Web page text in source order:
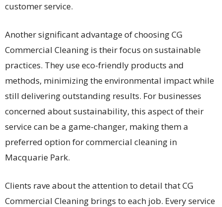
customer service.
Another significant advantage of choosing CG
Commercial Cleaning is their focus on sustainable
practices. They use eco-friendly products and
methods, minimizing the environmental impact while
still delivering outstanding results. For businesses
concerned about sustainability, this aspect of their
service can be a game-changer, making them a
preferred option for commercial cleaning in
Macquarie Park.
Clients rave about the attention to detail that CG
Commercial Cleaning brings to each job. Every service